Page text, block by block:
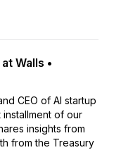
Walls •
CEO of AI startup
installment of our
insights from
from the Treasury